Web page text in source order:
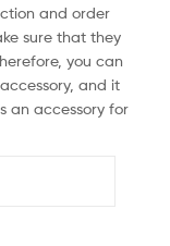
and order
sure that they
you can
and it
an accessory for